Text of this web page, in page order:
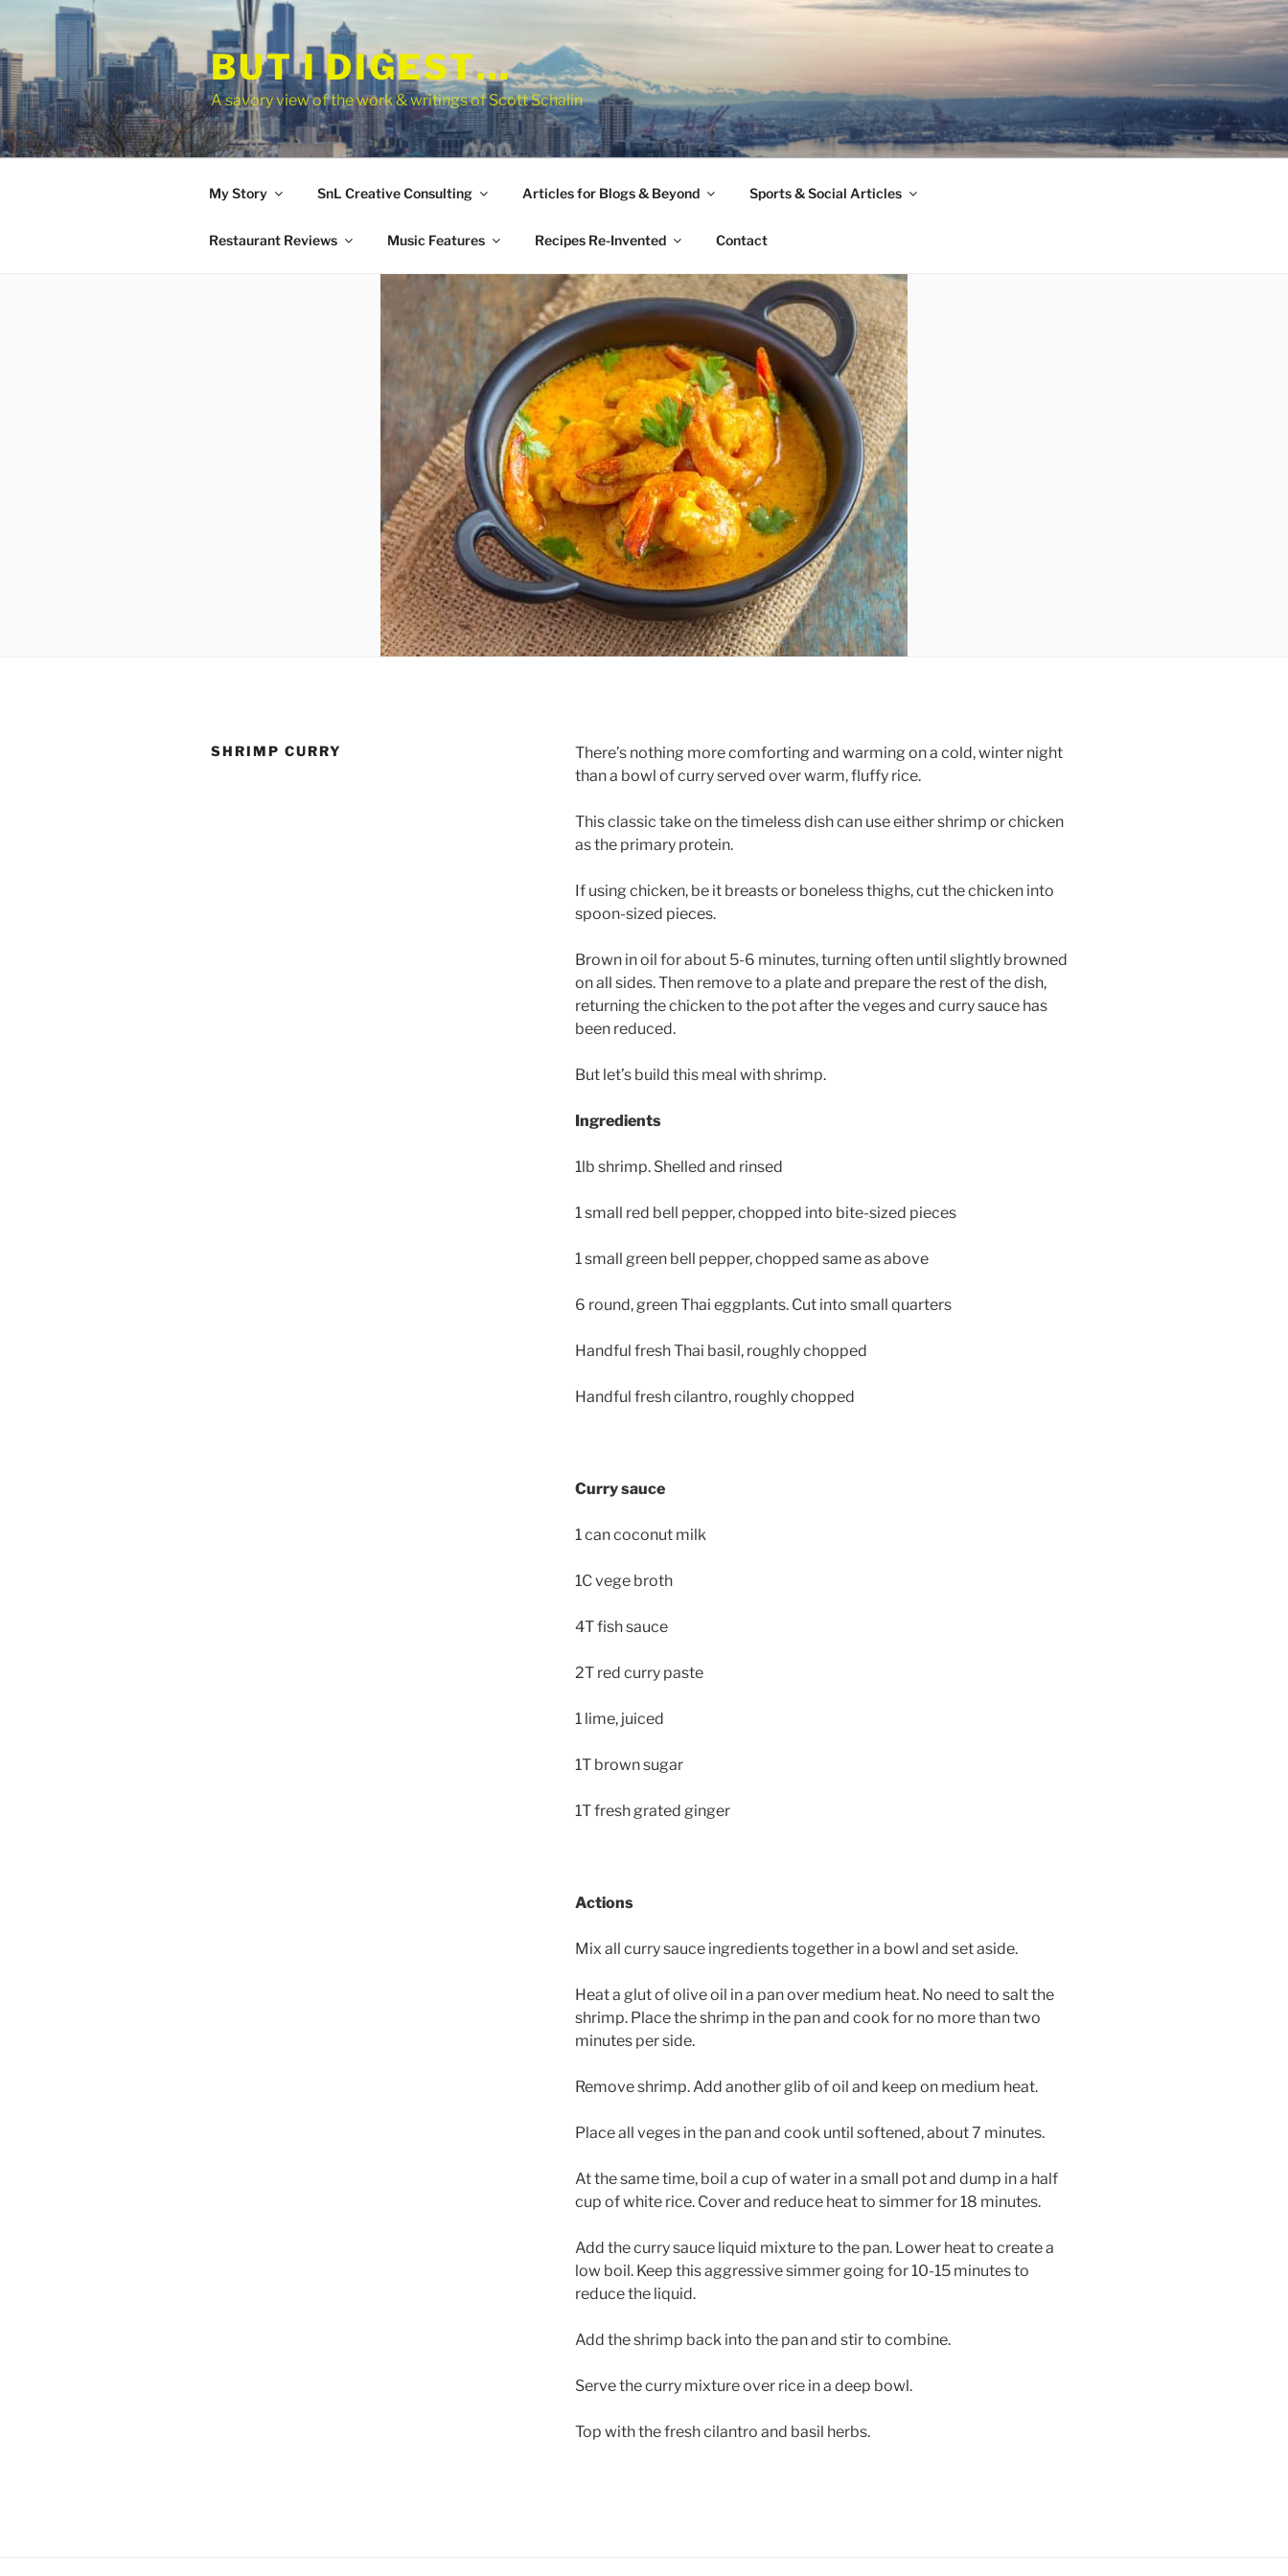
content
BUT I DIGEST…
A savory view of the work & writings of Scott Schalin
My Story SnL Creative Consulting Articles for Blogs & Beyond Sports & Social Articles
Restaurant Reviews Music Features Recipes Re-Invented Contact
SHRIMP CURRY
There’s nothing more comforting and warming on a cold, winter night
than a bowl of curry served over warm, fluffy rice.
This classic take on the timeless dish can use either shrimp or chicken
as the primary protein.
If using chicken, be it breasts or boneless thighs, cut the chicken into
spoon-sized pieces.
Brown in oil for about 5-6 minutes, turning often until slightly browned
on all sides. Then remove to a plate and prepare the rest of the dish,
returning the chicken to the pot after the veges and curry sauce has
been reduced.
But let’s build this meal with shrimp.
Ingredients
1lb shrimp. Shelled and rinsed
1 small red bell pepper, chopped into bite-sized pieces
1 small green bell pepper, chopped same as above
6 round, green Thai eggplants. Cut into small quarters
Handful fresh Thai basil, roughly chopped
Handful fresh cilantro, roughly chopped
Curry sauce
1 can coconut milk
1C vege broth
4T fish sauce
2T red curry paste
1 lime, juiced
1T brown sugar
1T fresh grated ginger
Actions
Mix all curry sauce ingredients together in a bowl and set aside.
Heat a glut of olive oil in a pan over medium heat. No need to salt the
shrimp. Place the shrimp in the pan and cook for no more than two
minutes per side.
Remove shrimp. Add another glib of oil and keep on medium heat.
Place all veges in the pan and cook until softened, about 7 minutes.
At the same time, boil a cup of water in a small pot and dump in a half
cup of white rice. Cover and reduce heat to simmer for 18 minutes.
Add the curry sauce liquid mixture to the pan. Lower heat to create a
low boil. Keep this aggressive simmer going for 10-15 minutes to
reduce the liquid.
Add the shrimp back into the pan and stir to combine.
Serve the curry mixture over rice in a deep bowl.
Top with the fresh cilantro and basil herbs.